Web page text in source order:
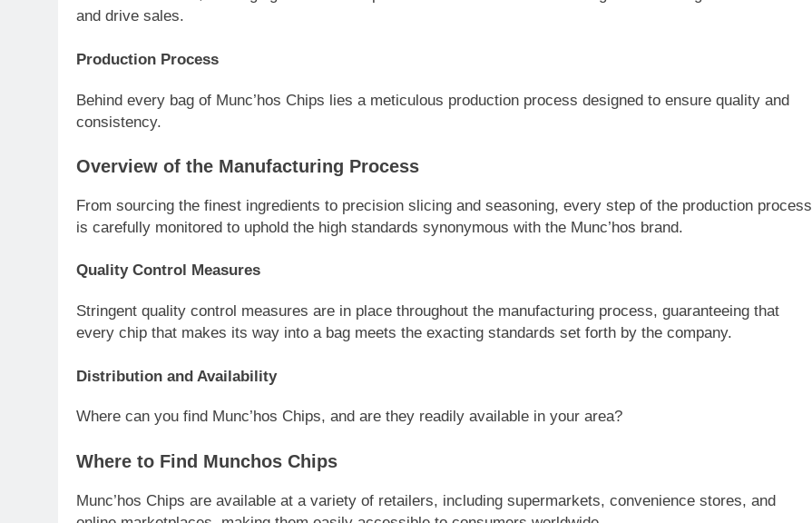
and drive sales.
Production Process
Behind every bag of Munc’hos Chips lies a meticulous production process designed to ensure quality and
consistency.
Overview of the Manufacturing Process
From sourcing the finest ingredients to precision slicing and seasoning, every step of the production process
is carefully monitored to uphold the high standards synonymous with the Munc’hos brand.
Quality Control Measures
Stringent quality control measures are in place throughout the manufacturing process, guaranteeing that
every chip that makes its way into a bag meets the exacting standards set forth by the company.
Distribution and Availability
Where can you find Munc’hos Chips, and are they readily available in your area?
Where to Find Munchos Chips
Munc’hos Chips are available at a variety of retailers, including supermarkets, convenience stores, and